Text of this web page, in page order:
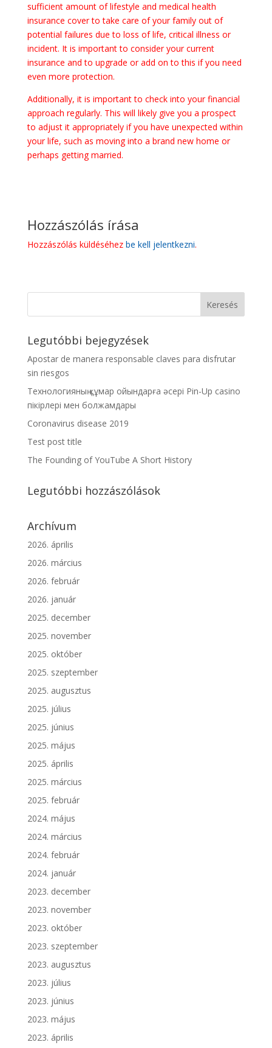
sufficient amount of lifestyle and medical health
insurance cover to take care of your family out of
potential failures due to loss of life, critical illness or
incident. It is important to consider your current
insurance and to upgrade or add on to this if you need
even more protection.
Additionally, it is important to check into your financial
approach regularly. This will likely give you a prospect
to adjust it appropriately if you have unexpected within
your life, such as moving into a brand new home or
perhaps getting married.
Hozzászólás írása
Hozzászólás küldéséhez be kell jelentkezni.
Legutóbbi bejegyzések
Apostar de manera responsable claves para disfrutar
sin riesgos
Технологияның құмар ойындарға әсері Pin-Up casino
пікірлері мен болжамдары
Coronavirus disease 2019
Test post title
The Founding of YouTube A Short History
Legutóbbi hozzászólások
Archívum
2026. április
2026. március
2026. február
2026. január
2025. december
2025. november
2025. október
2025. szeptember
2025. augusztus
2025. július
2025. június
2025. május
2025. április
2025. március
2025. február
2024. május
2024. március
2024. február
2024. január
2023. december
2023. november
2023. október
2023. szeptember
2023. augusztus
2023. július
2023. június
2023. május
2023. április